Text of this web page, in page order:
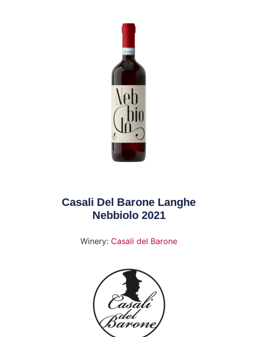
Casali Del Barone Langhe
Nebbiolo 2021
Winery: Casali del Barone